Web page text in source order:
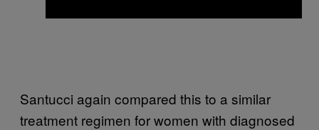
Santucci again compared this to a similar
treatment regimen for women with diagnosed